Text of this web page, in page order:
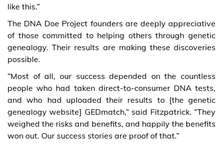
like this.”
The DNA Doe Project founders are deeply appreciative
of those committed to helping others through genetic
genealogy. Their results are making these discoveries
possible.
“Most of all, our success depended on the countless
people who had taken direct-to-consumer DNA tests,
and who had uploaded their results to [the genetic
genealogy website] GEDmatch,” said Fitzpatrick. “They
weighed the risks and benefits, and happily the benefits
won out. Our success stories are proof of that.”